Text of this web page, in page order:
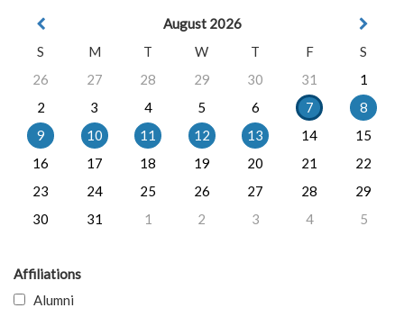
August 2026
S
M T W T F
S
26
27 28 29 30 31
1
2
3 4 5 6 7
8
9
10 11 12 13 14
15
16
17 18 19 20 21
22
23
24 25 26 27 28
29
30
31 1 2 3 4 5
Affiliations
Alumni